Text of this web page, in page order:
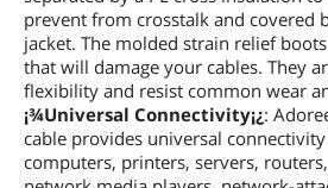
prevent from crosstalk and covered
jacket. The molded strain relief
that will damage your cables. They
flexibility and resist common wear
¡¾Universal Connectivity¡¿:
cable provides universal
computers, printers, servers,